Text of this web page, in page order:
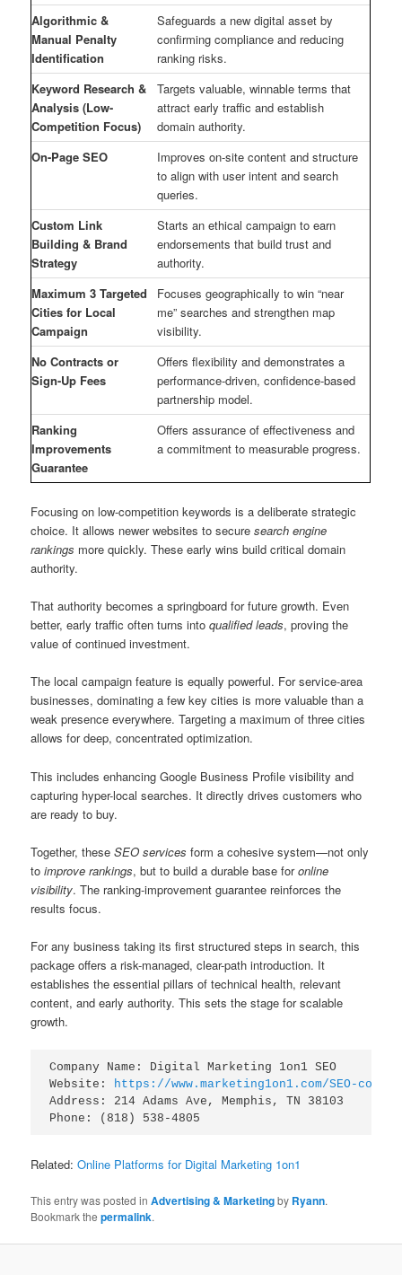
Algorithmic &
Manual Penalty
Identification
Safeguards a new digital asset by
confirming compliance and reducing
ranking risks.
Keyword Research &
Analysis (Low-
Competition Focus)
Targets valuable, winnable terms that
attract early traffic and establish
domain authority.
On-Page SEO
Improves on-site content and structure
to align with user intent and search
queries.
Custom Link
Building & Brand
Strategy
Starts an ethical campaign to earn
endorsements that build trust and
authority.
Maximum 3 Targeted
Cities for Local
Campaign
Focuses geographically to win “near
me” searches and strengthen map
visibility.
No Contracts or
Sign-Up Fees
Offers flexibility and demonstrates a
performance-driven, confidence-based
partnership model.
Ranking
Improvements
Guarantee
Offers assurance of effectiveness and
a commitment to measurable progress.
Focusing on low-competition keywords is a deliberate strategic
choice. It allows newer websites to securesearch engine
rankings more quickly. These early wins build critical domain
authority.
That authority becomes a springboard for future growth. Even
better, early traffic often turns intoqualified leads, proving the
value of continued investment.
The local campaign feature is equally powerful. For service-area
businesses, dominating a few key cities is more valuable than a
weak presence everywhere. Targeting a maximum of three cities
allows for deep, concentrated optimization.
This includes enhancing Google Business Profile visibility and
capturing hyper-local searches. It directly drives customers who
are ready to buy.
Together, theseSEO services form a cohesive system—not only
toimprove rankings, but to build a durable base foronline
visibility. The ranking-improvement guarantee reinforces the
results focus.
For any business taking its first structured steps in search, this
package offers a risk-managed, clear-path introduction. It
establishes the essential pillars of technical health, relevant
content, and early authority. This sets the stage for scalable
growth.
Company Name: Digital Marketing 1on1 SEO
Website:
https://www.marketing1on1.com/SEO-
Address: 214 Adams Ave, Memphis, TN 38103
Related:Online Platforms for Digital Marketing 1on1
This entry was posted inAdvertising & Marketingby Ryann.
Bookmark thepermalink.